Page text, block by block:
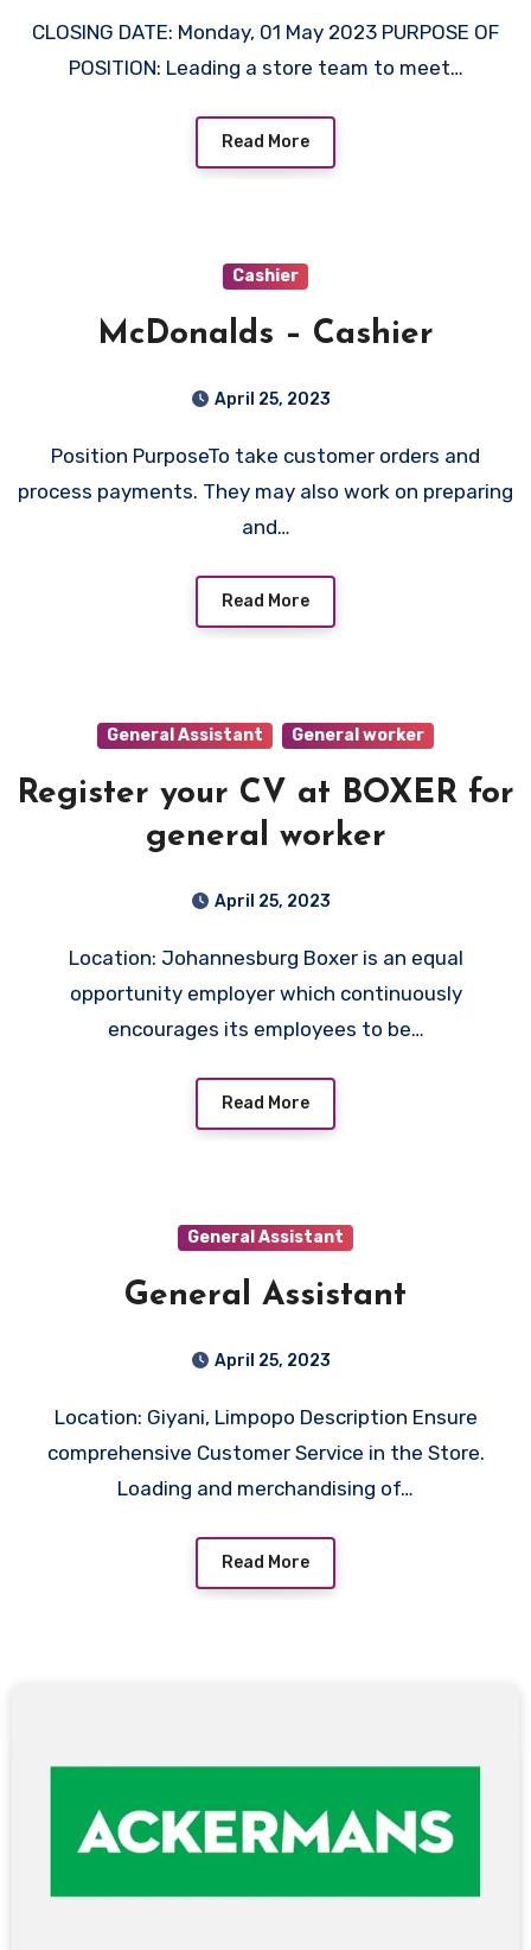
CLOSING DATE: Monday, 01 May 2023 PURPOSE OF
POSITION: Leading a store team to meet…
Read More
Cashier
McDonalds – Cashier
April 25, 2023
Position PurposeTo take customer orders and
process payments. They may also work on preparing
and…
Read More
General Assistant General worker
Register your CV at BOXER for
general worker
April 25, 2023
Location: Johannesburg Boxer is an equal
opportunity employer which continuously
encourages its employees to be…
Read More
General Assistant
General Assistant
April 25, 2023
Location: Giyani, Limpopo Description Ensure
comprehensive Customer Service in the Store.
Loading and merchandising of…
Read More